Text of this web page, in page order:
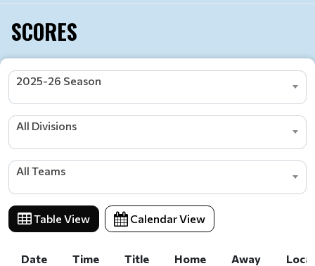
SCORES
2025-26 Season
All Divisions
All Teams
Table View Calendar View
Date Time Title Home Away